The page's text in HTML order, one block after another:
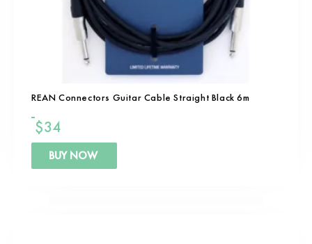
REAN Connectors Guitar Cable Straight Black 6m
$34
BUY NOW